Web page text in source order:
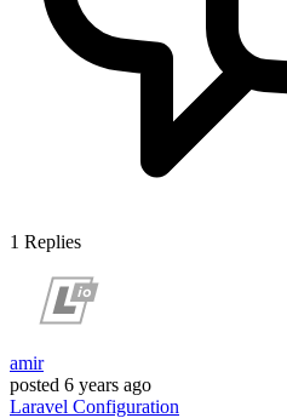
1 Replies
amir
posted 6 years ago
Laravel Configuration